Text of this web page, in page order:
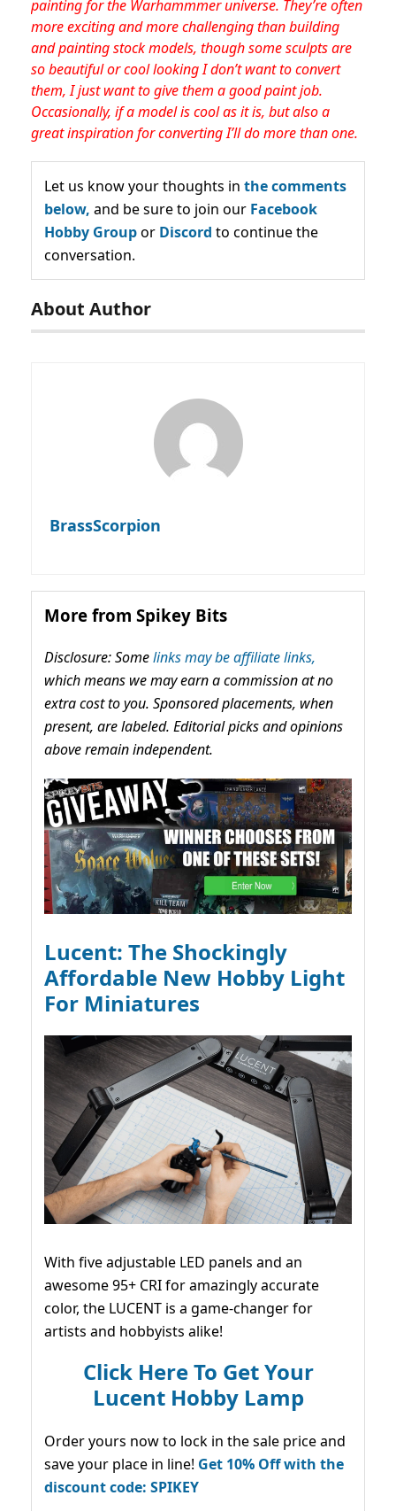
painting for the Warhammmer universe. They’re often
more exciting and more challenging than building
and painting stock models, though some sculpts are
so beautiful or cool looking I don’t want to convert
them, I just want to give them a good paint job.
Occasionally, if a model is cool as it is, but also a
great inspiration for converting I’ll do more than one.
Let us know your thoughts in the comments
below, and be sure to join our Facebook
Hobby Groupor Discord to continue the
conversation.
About Author
BrassScorpion
More from Spikey Bits
Disclosure: Somelinks may be affiliate links,
which means we may earn a commission at no
extra cost to you. Sponsored placements, when
present, are labeled. Editorial picks and opinions
above remain independent.
Lucent: The Shockingly
Affordable New Hobby Light
For Miniatures
With five adjustable LED panels and an
awesome 95+ CRI for amazingly accurate
color, the LUCENT is a game-changer for
artists and hobbyists alike!
Click Here To Get Your
Lucent Hobby Lamp
Order yours now to lock in the sale price and
save your place in line! Get 10% Off with the
discount code: SPIKEY